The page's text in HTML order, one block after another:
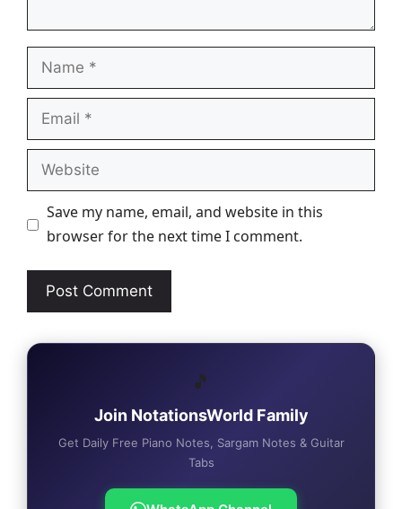
Name
Email
Website
Save my name, email, and website in this
browser for the next time I comment.
🎵
Join NotationsWorld Family
Get Daily Free Piano Notes, Sargam Notes & Guitar
Tabs